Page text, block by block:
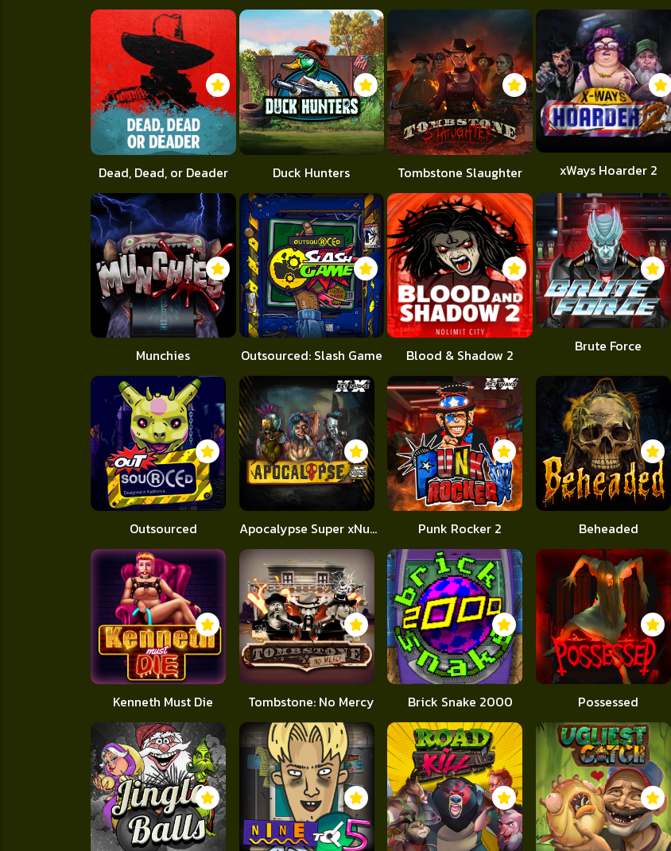
Dead, Dead, or Deader Duck Hunters Tombstone Slaughter xWays Hoarder 2
Munchies Outsourced: Slash Game Blood & Shadow 2
Brute Force
Outsourced Apocalypse Super xNudge Punk Rocker 2 Beheaded
Kenneth Must Die Tombstone: No Mercy Brick Snake 2000 Possessed